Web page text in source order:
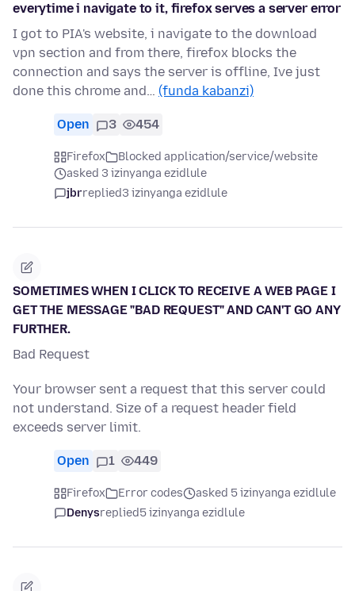
everytime i navigate to it, firefox serves a server error
I got to PIA's website, i navigate to the download
vpn section and from there, firefox blocks the
connection and says the server is offline, Ive just
done this chrome and… (funda kabanzi)
Open 3 454
Firefox
Blocked application/service/website
asked 3 izinyanga ezidlule
jbrreplied3 izinyanga ezidlule
SOMETIMES WHEN I CLICK TO RECEIVE A WEB PAGE I
GET THE MESSAGE "BAD REQUEST" AND CAN'T GO ANY
FURTHER.
Bad Request
Your browser sent a request that this server could
not understand. Size of a request header field
exceeds server limit.
Open 1 449
Firefox Error codes
asked 5 izinyanga ezidlule
Denysreplied5 izinyanga ezidlule